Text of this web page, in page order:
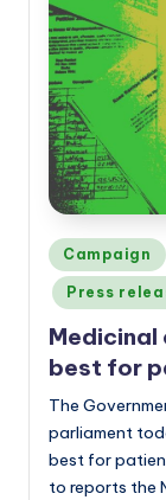
Posted
in
Campaign
Press
Medicinal
best for
The
parliament
best for
to reports the